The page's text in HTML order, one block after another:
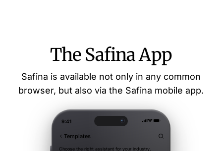
The Safina App
Safina is available not only in any common
browser, but also via the Safina mobile app.
9:41
Templates
Choose the right assistant for your industry.